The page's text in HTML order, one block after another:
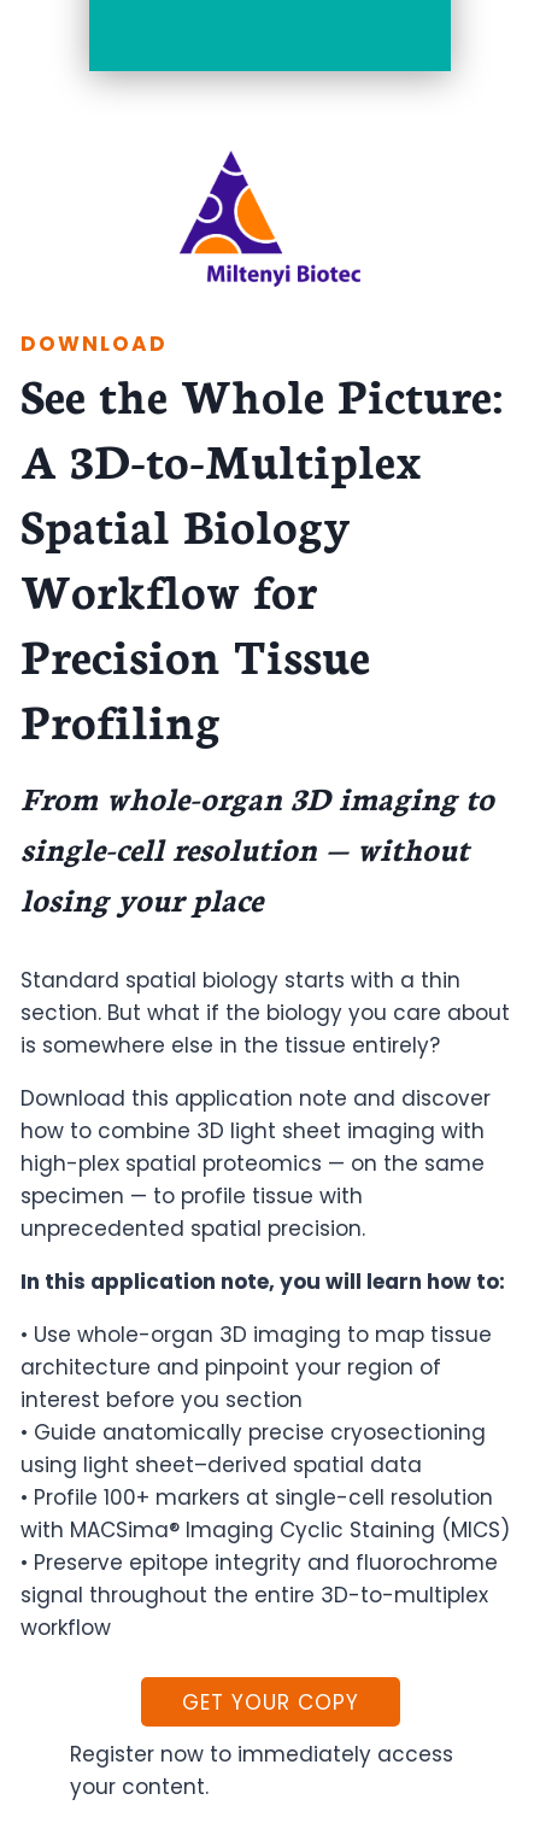
DOWNLOAD
See the Whole Picture:
A 3D-to-Multiplex
Spatial Biology
Workflow for
Precision Tissue
Profiling
From whole-organ 3D imaging to
single-cell resolution — without
losing your place
Standard spatial biology starts with a thin
section. But what if the biology you care about
is somewhere else in the tissue entirely?
Download this application note and discover
how to combine 3D light sheet imaging with
high-plex spatial proteomics — on the same
specimen — to profile tissue with
unprecedented spatial precision.
In this application note, you will learn how to:
• Use whole-organ 3D imaging to map tissue
architecture and pinpoint your region of
interest before you section
• Guide anatomically precise cryosectioning
using light sheet–derived spatial data
• Profile 100+ markers at single-cell resolution
with MACSima® Imaging Cyclic Staining (MICS)
• Preserve epitope integrity and fluorochrome
signal throughout the entire 3D-to-multiplex
workflow
GET YOUR COPY
Register now to immediately access
your content.